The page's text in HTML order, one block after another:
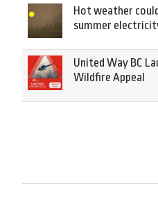
Hot weather
summer
United Way BC
Wildfire Appeal